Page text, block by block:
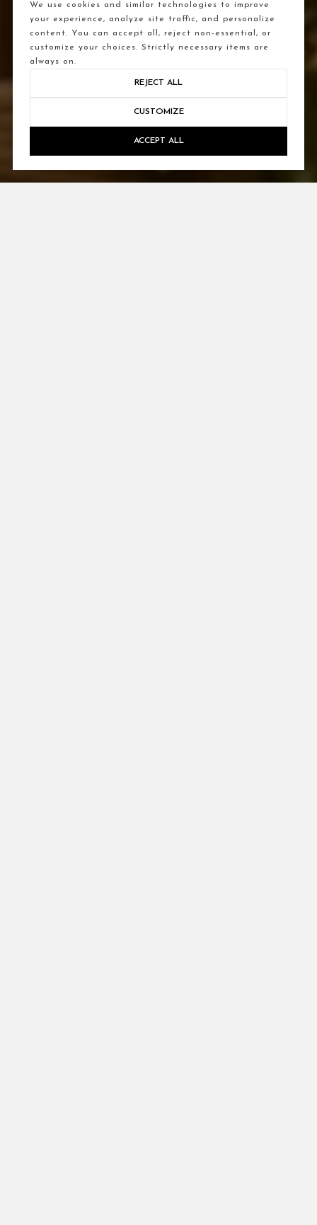
We use cookies and similar technologies to improve
your experience, analyze site traffic, and personalize
content. You can accept all, reject non-essential, or
customize your choices. Strictly necessary items are
always on.
REJECT ALL
CUSTOMIZE
ACCEPT ALL